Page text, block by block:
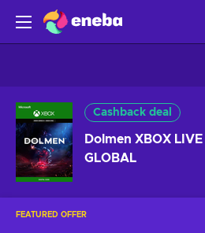
Cashback deal
Dolmen XBOX
GLOBAL
FEATURED OFFER